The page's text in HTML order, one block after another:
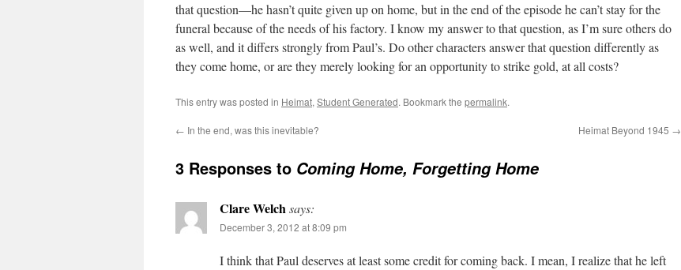
that question—he hasn’t quite given up on home, but in the end of the episode he can’t stay for the
funeral because of the needs of his factory. I know my answer to that question, as I’m sure others do
as well, and it differs strongly from Paul’s. Do other characters answer that question differently as
they come home, or are they merely looking for an opportunity to strike gold, at all costs?
This entry was posted in Heimat, Student Generated. Bookmark the permalink.
← In the end, was this inevitable? Heimat Beyond 1945 →
3 Responses to Coming Home, Forgetting Home
Clare Welchsays:
December 3, 2012 at 8:09 pm
I think that Paul deserves at least some credit for coming back. I mean, I realize that he left